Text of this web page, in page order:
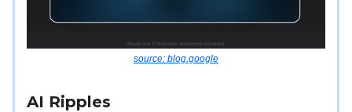
source: blog.google
AI Ripples